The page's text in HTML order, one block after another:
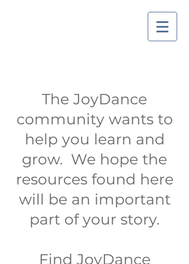
The JoyDance
community wants to
help you learn and
grow. We hope the
resources found here
will be an important
part of your story.
Find JoyDance